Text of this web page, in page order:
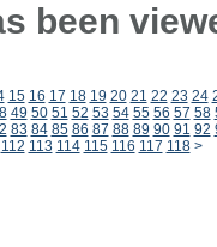
been
15 16 17 18 19 20 21 22 23 24
49 50 51 52 53 54 55 56 57 58
83 84 85 86 87 88 89 90 91 92
112 113 114 115 116 117 118 >